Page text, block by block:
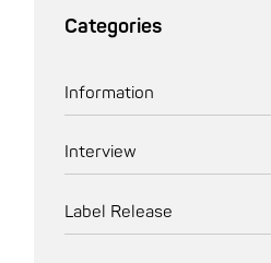
Categories
Information
Interview
Label Release